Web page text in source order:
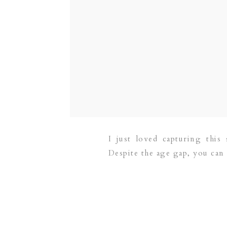
I just loved capturing this
Despite the age gap, you